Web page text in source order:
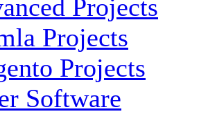
Projects
Projects
Projects
Software